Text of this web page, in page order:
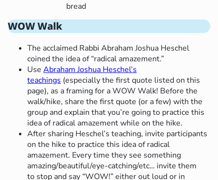
bread
WOW Walk
The acclaimed Rabbi Abraham Joshua Heschel
coined the idea of “radical amazement.”
Use Abraham Joshua Heschel’s
teachings (especially the first quote listed on this
page), as a framing for a WOW Walk! Before the
walk/hike, share the first quote (or a few) with the
group and explain that you’re going to practice this
idea of radical amazement while on the hike.
After sharing Heschel’s teaching, invite participants
on the hike to practice this idea of radical
amazement. Every time they see something
amazing/beautiful/eye-catching/etc… invite them
to stop and say “WOW!” either out loud or in